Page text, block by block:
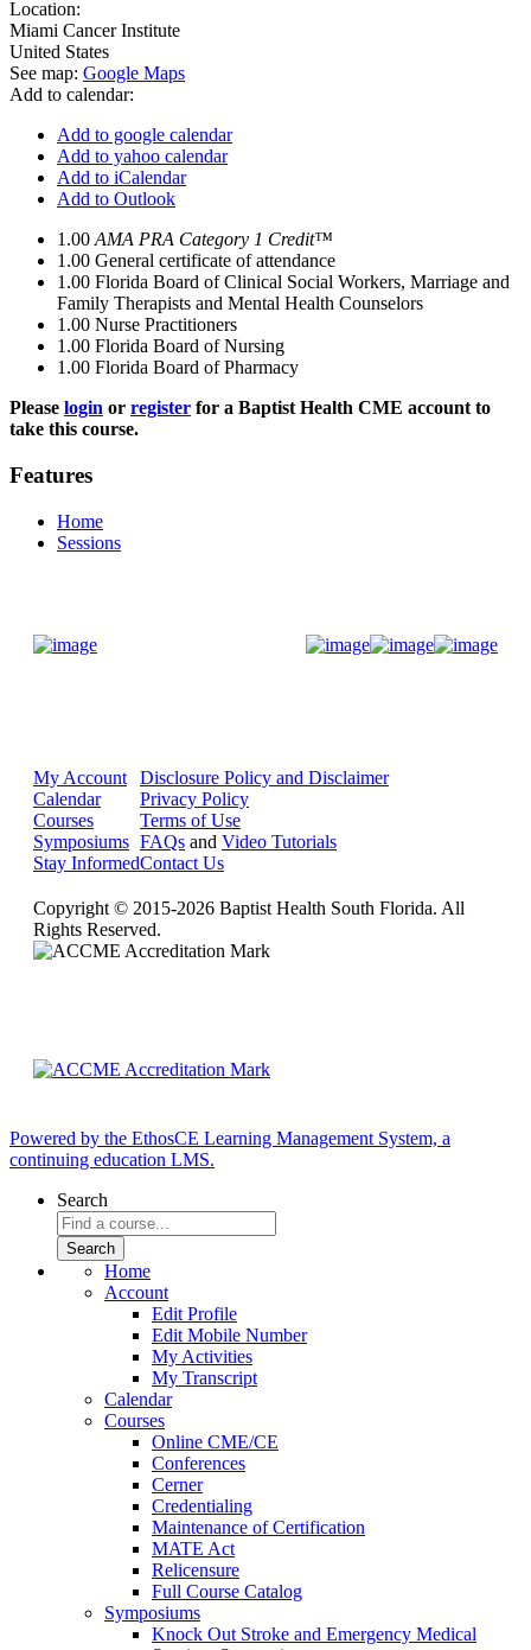
Location:
Miami Cancer Institute
United States
See map: Google Maps
Add to calendar:
Add to google calendar
Add to yahoo calendar
Add to iCalendar
Add to Outlook
1.00 AMA PRA Category 1 Credit™
1.00 General certificate of attendance
1.00 Florida Board of Clinical Social Workers, Marriage and
Family Therapists and Mental Health Counselors
1.00 Nurse Practitioners
1.00 Florida Board of Nursing
1.00 Florida Board of Pharmacy
Please login or register for a Baptist Health CME account to
take this course.
Features
Home
Sessions
My Account
Calendar
Courses
Symposiums
Stay Informed
Disclosure Policy and Disclaimer
Privacy Policy
Terms of Use
FAQs and Video Tutorials
Contact Us
Copyright © 2015-2026 Baptist Health South Florida. All
Rights Reserved.
Powered by the EthosCE Learning Management System, a
continuing education LMS.
Search
Home
Account
Edit Profile
Edit Mobile Number
My Activities
My Transcript
Calendar
Courses
Online CME/CE
Conferences
Cerner
Credentialing
Maintenance of Certification
MATE Act
Relicensure
Full Course Catalog
Symposiums
Knock Out Stroke and Emergency Medical